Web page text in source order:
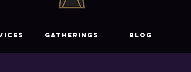
GATHERINGS Blog